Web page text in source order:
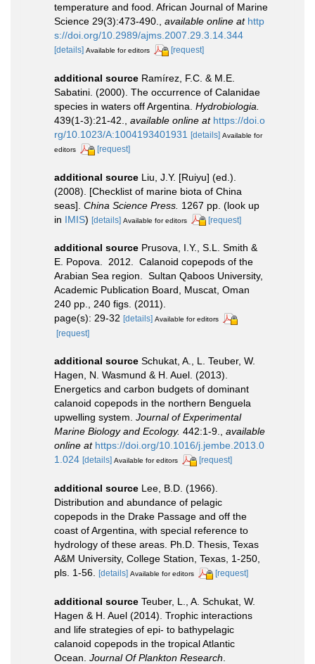
temperature and food. African Journal of Marine
Science 29(3):473-490.
available online at http
s://doi.org/10.2989/ajms.2007.29.3.14.344
[details] Available for editors [request]
additional source Ramírez, F.C. & M.E.
Sabatini. (2000). The occurrence of Calanidae
species in waters off Argentina. Hydrobiologia.
439(1-3):21-42.
available online at https://doi.o
rg/10.1023/A:1004193401931 [details] Available for
editors
[request]
additional source Liu, J.Y. [Ruiyu] (ed.).
(2008). [Checklist of marine biota of China
seas]. China Science Press. 1267 pp. (look up
in IMIS) [details] Available for editors [request]
additional source Prusova, I.Y., S.L. Smith &
E. Popova. 2012. Calanoid copepods of the
Arabian Sea region. Sultan Qaboos University,
Academic Publication Board, Muscat, Oman
240 pp., 240 figs. (2011).
page(s): 29-32 [details] Available for editors
[request]
additional source Schukat, A., L. Teuber, W.
Hagen, N. Wasmund & H. Auel. (2013).
Energetics and carbon budgets of dominant
calanoid copepods in the northern Benguela
upwelling system. Journal of Experimental
Marine Biology and Ecology. 442:1-9., available
online at https://doi.org/10.1016/j.jembe.2013.0
1.024 [details] Available for editors [request]
additional source Lee, B.D. (1966).
Distribution and abundance of pelagic
copepods in the Drake Passage and off the
coast of Argentina, with special reference to
hydrology of these areas. Ph.D. Thesis, Texas
A&M University, College Station, Texas, 1-250,
pls. 1-56.
[details] Available for editors [request]
additional source Teuber, L., A. Schukat, W.
Hagen & H. Auel (2014). Trophic interactions
and life strategies of epi- to bathypelagic
calanoid copepods in the tropical Atlantic
Ocean. Journal Of Plankton Research